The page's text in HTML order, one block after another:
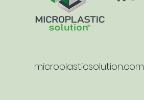
microplasticsolution.com